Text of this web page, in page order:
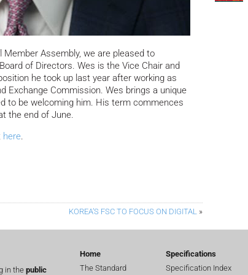
Member Assembly, we are pleased to
of Directors. Wes is the Vice Chair and
he took up last year after working as
Exchange Commission. Wes brings a unique
to be welcoming him. His term commences
the end of June.
here.
KOREA’S FSC TO FOCUS ON DIGITAL »
in the public
Home
The Standard
Specifications
Specification Index